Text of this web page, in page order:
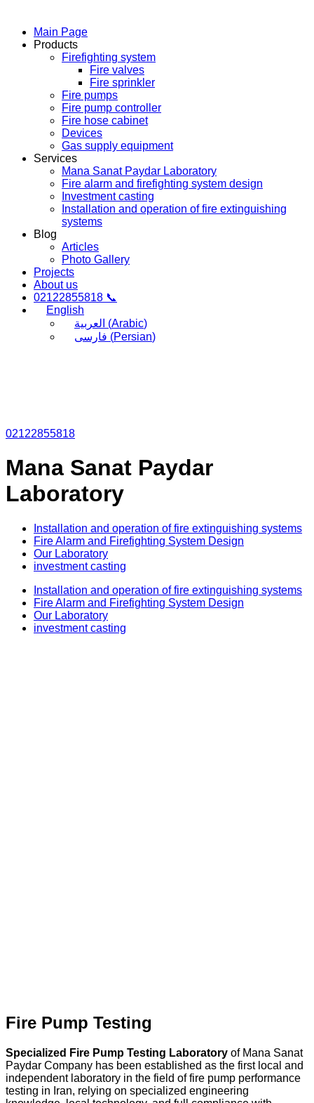
Main Page
Products
Firefighting system
Fire valves
Fire sprinkler
Fire pumps
Fire pump controller
Fire hose cabinet
Devices
Gas supply equipment
Services
Mana Sanat Paydar Laboratory
Fire alarm and firefighting system design
Investment casting
Installation and operation of fire extinguishing
systems
Blog
Articles
Photo Gallery
Projects
About us
02122855818 📞
English
العربية (Arabic)
فارسی (Persian)
02122855818
Mana Sanat Paydar
Laboratory
Installation and operation of fire extinguishing systems
Fire Alarm and Firefighting System Design​
Our Laboratory
investment casting
Installation and operation of fire extinguishing systems
Fire Alarm and Firefighting System Design​
Our Laboratory
investment casting
Fire Pump Testing
Specialized Fire Pump Testing Laboratory of Mana Sanat
Paydar Company has been established as the first local and
independent laboratory in the field of fire pump performance
testing in Iran, relying on specialized engineering